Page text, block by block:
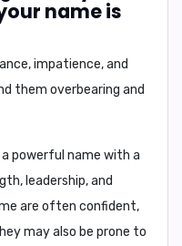
name is
impatience, and
them overbearing and
powerful name with a
leadership, and
are often confident,
may also be prone to